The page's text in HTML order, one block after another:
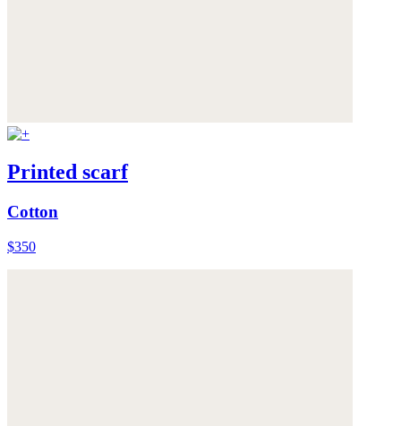
Printed scarf
Cotton
$350